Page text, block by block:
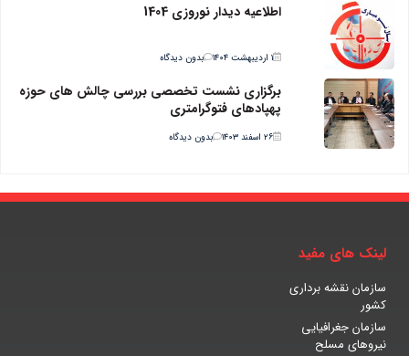
اطلاعیه دیدار نوروزی 1404
۱ اردیبهشت ۱۴۰۴ بدون دیدگاه
برگزاری نشست تخصصی بررسی چالش های حوزه
پهپادهای فتوگرامتری
۲۶ اسفند ۱۴۰۳ بدون دیدگاه
لینک های مفید
سازمان نقشه برداری
کشور
سازمان جغرافیایی
نیروهای مسلح